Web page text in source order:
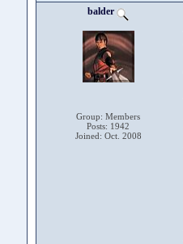
balder
Group: Members
Posts: 1942
Joined: Oct. 2008